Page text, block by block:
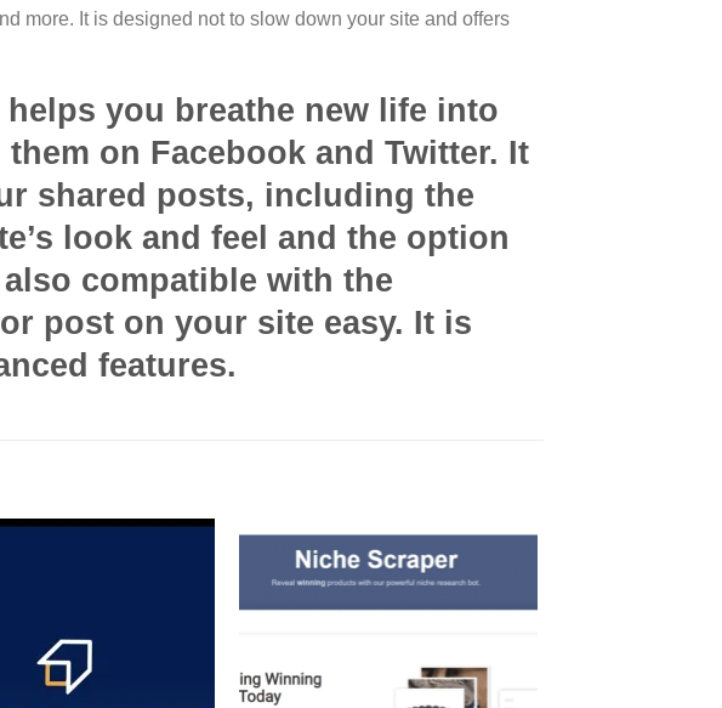
more. It is designed not to slow down your site and offers
you breathe new life into
on Facebook and Twitter. It
shared posts, including the
look and feel and the option
compatible with the
post on your site easy. It is
features.